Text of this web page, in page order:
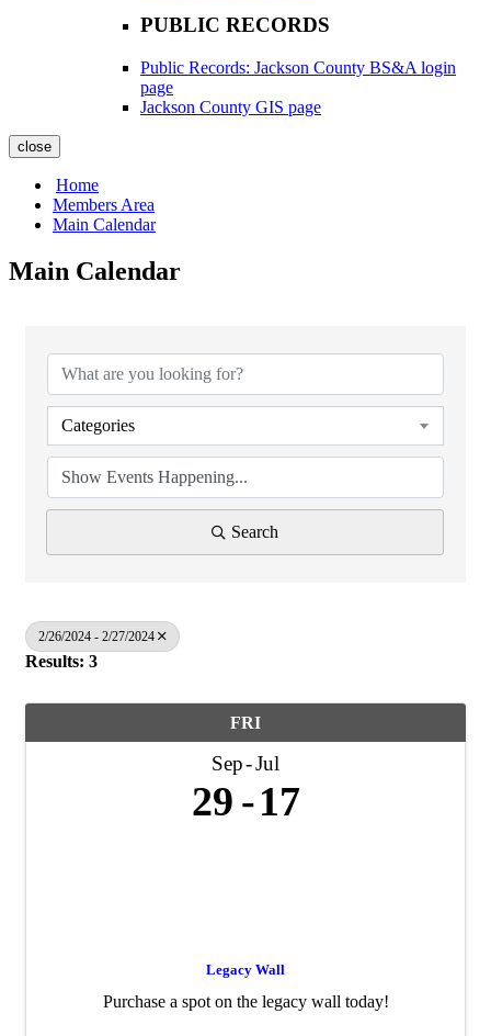
PUBLIC RECORDS
Public Records: Jackson County BS&A login
page
Jackson County GIS page
close
Home
Members Area
Main Calendar
Main Calendar
Categories
Search
2/26/2024 - 2/27/2024
Results: 3
FRI
Sep Jul
29 17
Legacy Wall
Purchase a spot on the legacy wall today!